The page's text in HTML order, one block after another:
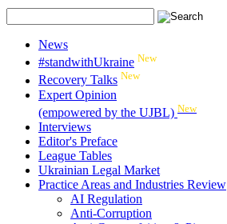
News
#standwithUkraine New
Recovery Talks New
Expert Opinion
(empowered by the UJBL) New
Interviews
Editor's Preface
League Tables
Ukrainian Legal Market
Practice Areas and Industries Review
AI Regulation
Anti-Corruption